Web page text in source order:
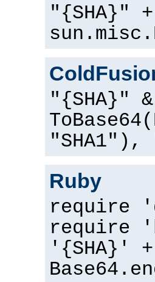
"{SHA}"
"{SHA}" &
"SHA1"),
Ruby
require
require
'{SHA}' +